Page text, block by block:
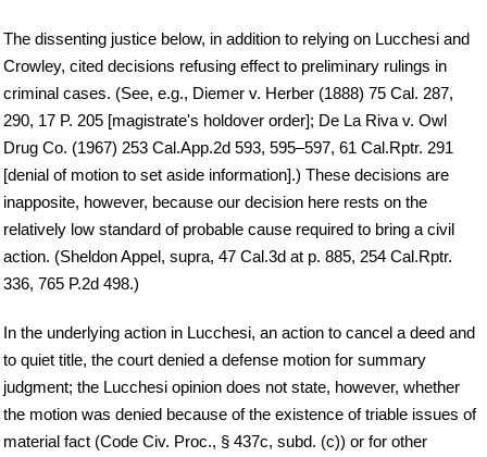
The dissenting justice below, in addition to relying on Lucchesi and
Crowley, cited decisions refusing effect to preliminary rulings in
criminal cases. (See, e.g., Diemer v. Herber (1888) 75 Cal. 287,
290, 17 P. 205 [magistrate's holdover order]; De La Riva v. Owl
Drug Co. (1967) 253 Cal.App.2d 593, 595–597, 61 Cal.Rptr. 291
[denial of motion to set aside information].) These decisions are
inapposite, however, because our decision here rests on the
relatively low standard of probable cause required to bring a civil
action. (Sheldon Appel, supra, 47 Cal.3d at p. 885, 254 Cal.Rptr.
336, 765 P.2d 498.)
In the underlying action in Lucchesi, an action to cancel a deed and
to quiet title, the court denied a defense motion for summary
judgment; the Lucchesi opinion does not state, however, whether
the motion was denied because of the existence of triable issues of
material fact (Code Civ. Proc., § 437c, subd. (c)) or for other